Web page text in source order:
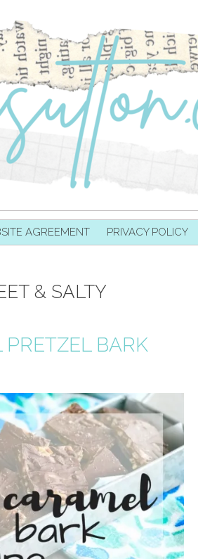
AGREEMENT PRIVACY POLICY
& SALTY
BARK